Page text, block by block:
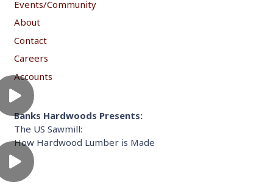
Events/Community
About
Contact
Careers
Accounts
Banks Hardwoods Presents:
The US Sawmill:
How Hardwood Lumber is Made